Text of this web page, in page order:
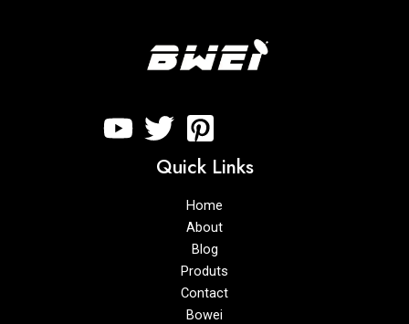
Quick Links
Home
About
Blog
Produts
Contact
Bowei